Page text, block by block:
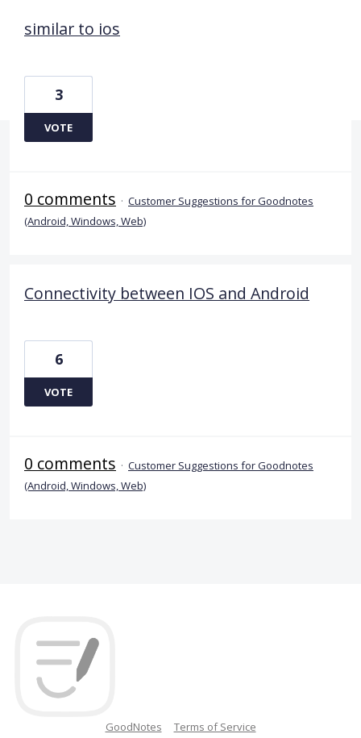
similar to ios
3
VOTE
0 comments · Customer Suggestions for Goodnotes
(Android, Windows, Web)
Connectivity between IOS and Android
6
VOTE
0 comments · Customer Suggestions for Goodnotes
(Android, Windows, Web)
GoodNotes Terms of Service